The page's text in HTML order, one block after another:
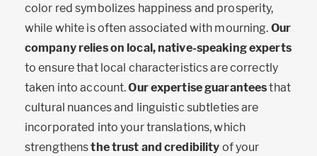
color red symbolizes happiness and prosperity,
while white is often associated with mourning. Our
company relies on local, native-speaking experts
to ensure that local characteristics are correctly
taken into account.Our expertise guaranteesthat
cultural nuances and linguistic subtleties are
incorporated into your translations, which
strengthensthe trust and credibility of your